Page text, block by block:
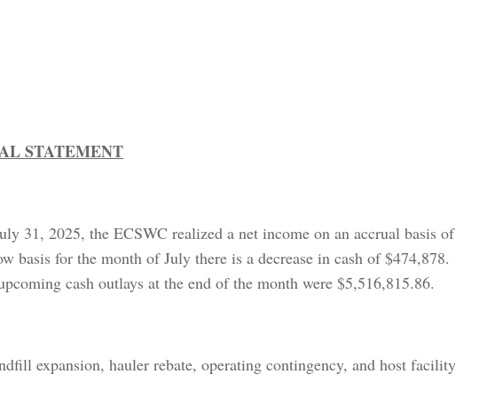
STATEMENT
31, 2025, the ECSWC realized a net income on an accrual basis of
basis for the month of July there is a decrease in cash of $474,878.
cash outlays at the end of the month were $5,516,815.86.
expansion, hauler rebate, operating contingency, and host facility